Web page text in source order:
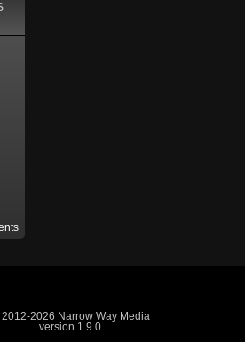
2026 Narrow Way Media
version 1.9.0